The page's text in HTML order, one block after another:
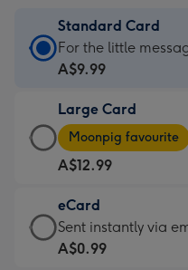
Standard Card
Standard
Card
A$9.99
-
For
the
little
messages
-
For the little
A$9.99
Large Card
Large
Card
-
A$12.99
-
Moonpig
favourite
Moonpig favourite
A$12.99
eCard
eCard
-
Sent instantly via
A$0.99